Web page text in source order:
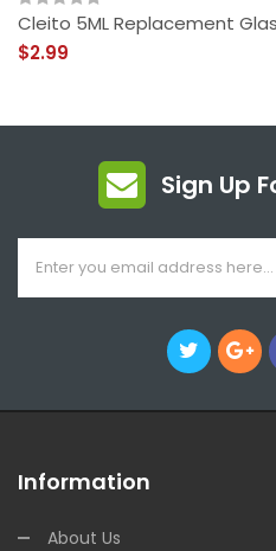
Cleito 5ML Replacement
$2.99
Sign Up
Information
About Us